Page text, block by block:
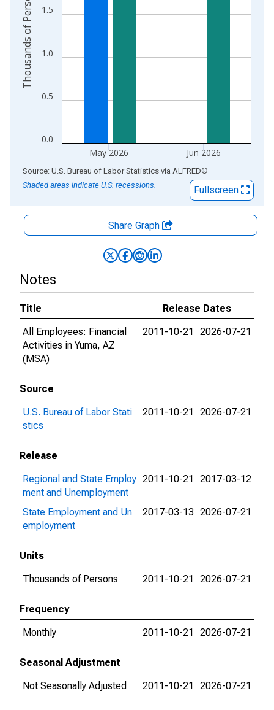
0.0
0.5
1.0
1.5
May 2026 Jun 2026
Thousands of Persons
End of interactive chart.
Source: U.S. Bureau of Labor Statistics via ALFRED®
Shaded areas indicate U.S. recessions.
Fullscreen
Share Graph
Notes
Title
Release Dates
All Employees: Financial
Activities in Yuma, AZ
(MSA)
2011-10-21 2026-07-21
Source
U.S. Bureau of Labor Stati
stics
2011-10-21 2026-07-21
Release
Regional and State Employ
ment and Unemployment
2011-10-21 2017-03-12
State Employment and Un
employment
2017-03-13 2026-07-21
Units
Thousands of Persons
2011-10-21 2026-07-21
Frequency
Monthly
2011-10-21 2026-07-21
Seasonal Adjustment
Not Seasonally Adjusted
2011-10-21 2026-07-21